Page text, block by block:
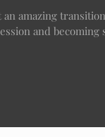
an amazing
and becoming